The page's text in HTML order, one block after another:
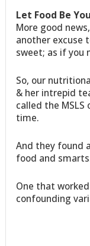
Let Food Be
More good
another excuse
sweet; as if you
So, our
& her intrepid
called the
time.
And they found
food and
One that
confounding